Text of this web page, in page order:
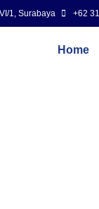
1, Surabaya +62
Home